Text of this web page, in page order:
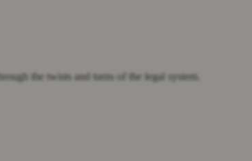
the twists and turns of the legal system.